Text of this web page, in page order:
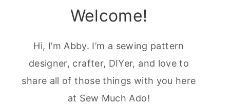
Welcome!
Hi, I’m Abby. I’m a sewing pattern
designer, crafter, DIYer, and love to
share all of those things with you here
at Sew Much Ado!